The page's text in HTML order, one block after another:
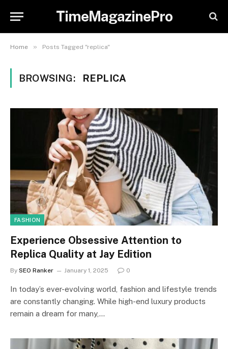
TimeMagazinePro
Home » Posts Tagged "replica"
BROWSING: REPLICA
FASHION
Experience Obsessive Attention to
Replica Quality at Jay Edition
By SEO Ranker January 1, 2025 0
In today’s ever-evolving world, fashion and lifestyle trends
are constantly changing. While high-end luxury products
remain a dream for many,…